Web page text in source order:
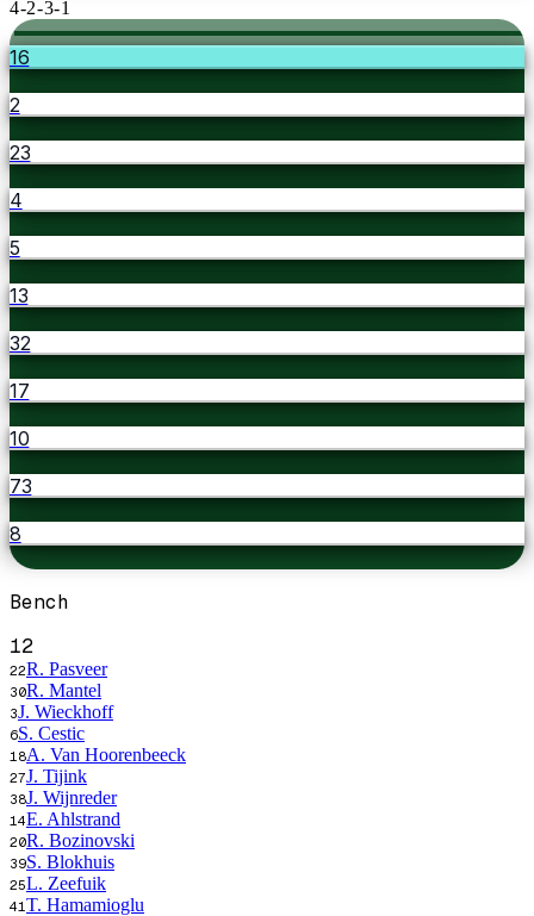
4-2-3-1
16
2
23
4
5
13
32
17
10
73
8
Bench
12
22R. Pasveer
30R. Mantel
3J. Wieckhoff
6S. Cestic
18A. Van Hoorenbeeck
27J. Tijink
38J. Wijnreder
14E. Ahlstrand
20R. Bozinovski
39S. Blokhuis
25L. Zeefuik
41 T. Hamamioglu